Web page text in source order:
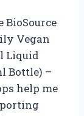
BioSource
Vegan
Liquid
Bottle) –
help me